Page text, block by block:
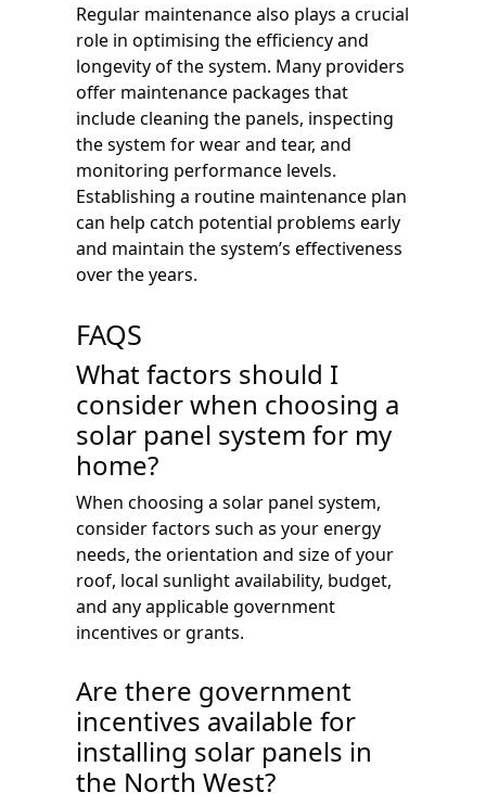
Regular maintenance also plays a crucial
role in optimising the efficiency and
longevity of the system. Many providers
offer maintenance packages that
include cleaning the panels, inspecting
the system for wear and tear, and
monitoring performance levels.
Establishing a routine maintenance plan
can help catch potential problems early
and maintain the system’s effectiveness
over the years.
FAQS
What factors should I
consider when choosing a
solar panel system for my
home?
When choosing a solar panel system,
consider factors such as your energy
needs, the orientation and size of your
roof, local sunlight availability, budget,
and any applicable government
incentives or grants.
Are there government
incentives available for
installing solar panels in
the North West?